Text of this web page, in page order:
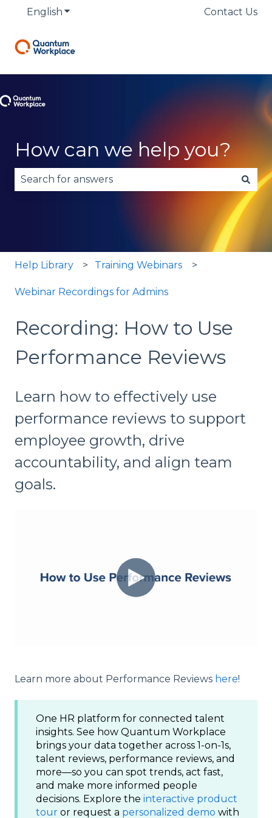
English Show submenu for translationsContact Us
How can we help you?
There are no suggestions because the search
Help Library Training Webinars
Webinar Recordings for Admins
Recording: How to Use
Performance Reviews
Learn how to effectively use
performance reviews to support
employee growth, drive
accountability, and align team
goals.
Learn more about Performance Reviews here!
One HR platform for connected talent
insights. See how Quantum Workplace
brings your data together across 1-on-1s,
talent reviews, performance reviews, and
more—so you can spot trends, act fast,
and make more informed people
decisions. Explore the interactive product
tour or request a personalized demo with